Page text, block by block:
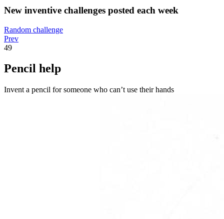
New inventive challenges posted each week
Random challenge
Prev
49
Pencil help
Invent a pencil for someone who can’t use their hands